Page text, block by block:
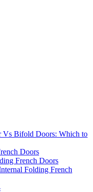
Vs Bifold Doors: Which to
Doors
French Doors
Folding French